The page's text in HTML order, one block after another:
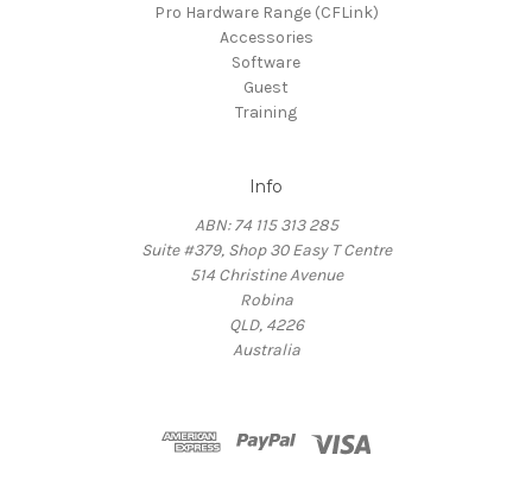
Pro Hardware Range (CFLink)
Accessories
Software
Guest
Training
Info
ABN: 74 115 313 285
Suite #379, Shop 30 Easy T Centre
514 Christine Avenue
Robina
QLD, 4226
Australia